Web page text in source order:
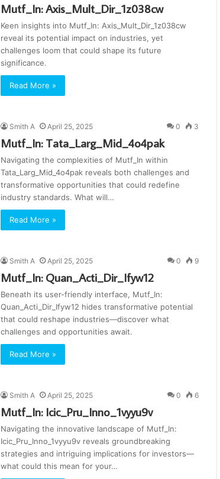
Mutf_In: Axis_Mult_Dir_1z038cw
Keen insights into Mutf_In: Axis_Mult_Dir_1z038cw
reveal its potential impact on industries, yet
challenges loom that could shape its future
significance.
Read More »
Smith A April 25, 2025 0 3
Mutf_In: Tata_Larg_Mid_4o4pak
Navigating the complexities of Mutf_In within
Tata_Larg_Mid_4o4pak reveals both challenges and
transformative opportunities that could redefine
industry standards. What will…
Read More »
Smith A April 25, 2025 0 9
Mutf_In: Quan_Acti_Dir_Ifyw12
Beneath its user-friendly interface, Mutf_In:
Quan_Acti_Dir_Ifyw12 hides transformative potential
that could reshape industries—discover what
challenges and opportunities await.
Read More »
Smith A April 25, 2025 0 6
Mutf_In: Icic_Pru_Inno_1vyyu9v
Navigating the innovative landscape of Mutf_In:
Icic_Pru_Inno_1vyyu9v reveals groundbreaking
strategies and intriguing implications for investors—
what could this mean for your…